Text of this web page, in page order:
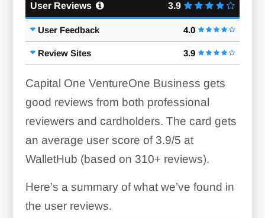
User Reviews 3.9
User Feedback 4.0
Review Sites 3.9
Capital One VentureOne Business gets
good reviews from both professional
reviewers and cardholders. The card gets
an average user score of 3.9/5 at
WalletHub (based on 310+ reviews).
Here’s a summary of what we’ve found in
the user reviews.